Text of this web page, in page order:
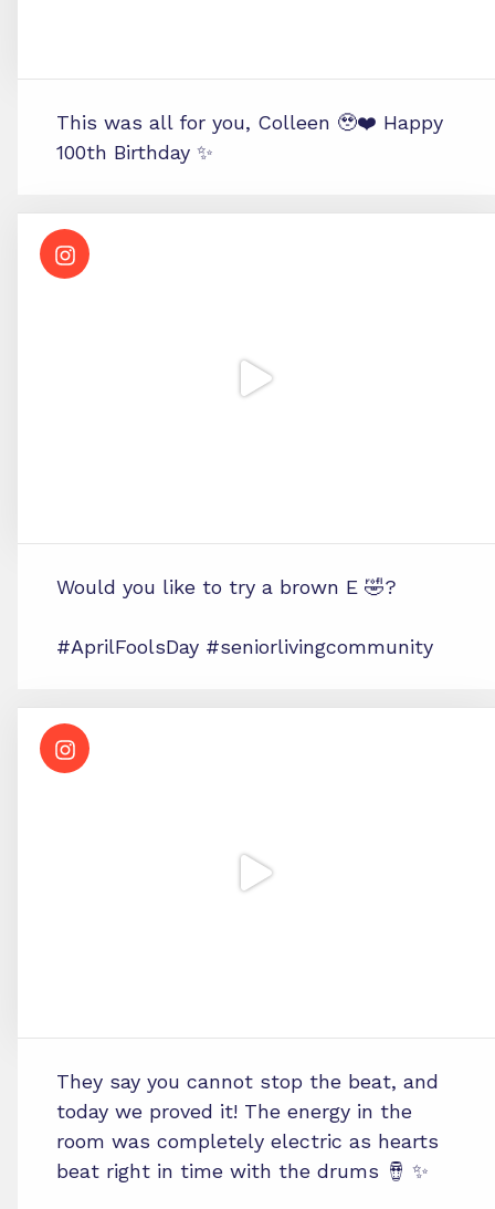
This was all for you, Colleen 🥹❤️ Happy
100th Birthday ✨
Would you like to try a brown E 🤣?
#AprilFoolsDay #seniorlivingcommunity
They say you cannot stop the beat, and
today we proved it! The energy in the
room was completely electric as hearts
beat right in time with the drums 🪘 ✨